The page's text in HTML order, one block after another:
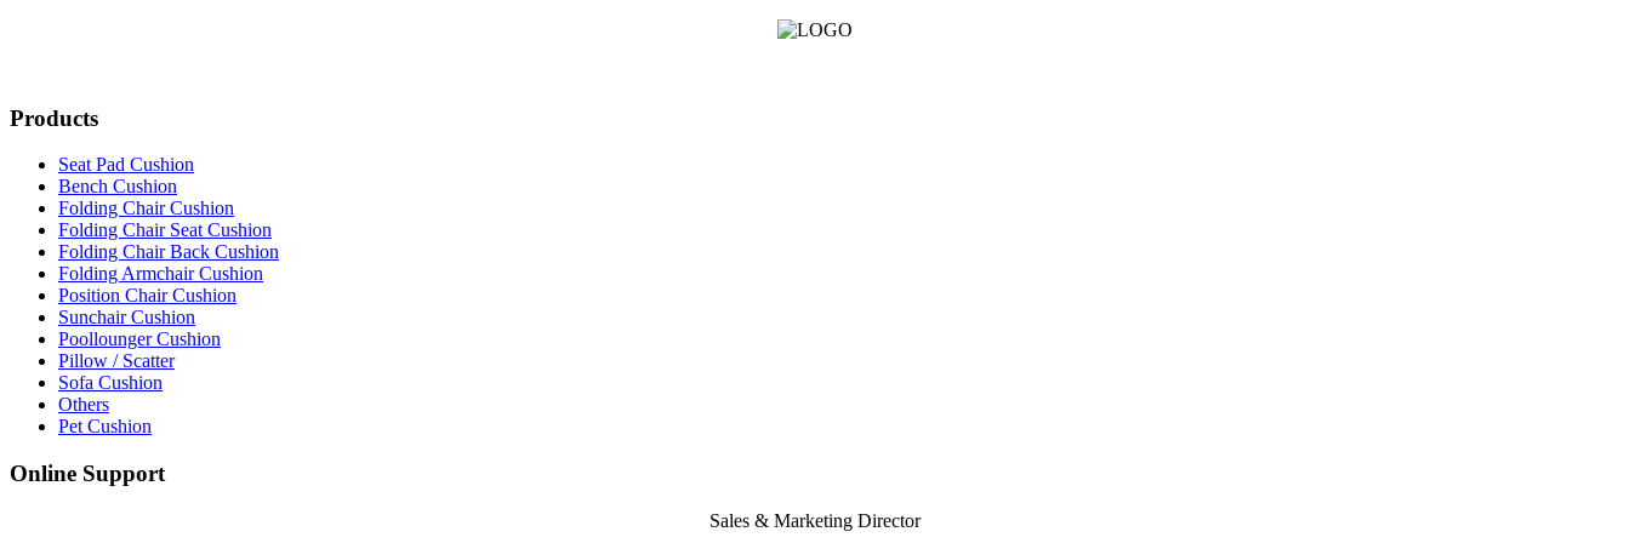
Products
Seat Pad Cushion
Bench Cushion
Folding Chair Cushion
Folding Chair Seat Cushion
Folding Chair Back Cushion
Folding Armchair Cushion
Position Chair Cushion
Sunchair Cushion
Poollounger Cushion
Pillow / Scatter
Sofa Cushion
Others
Pet Cushion
Online Support
Sales & Marketing Director